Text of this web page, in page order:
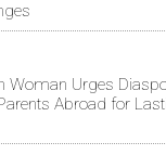
Woman Urges
Abroad for